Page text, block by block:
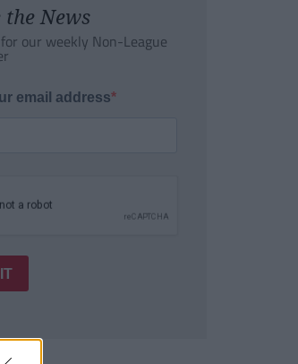
the News
our weekly Non-League
email address